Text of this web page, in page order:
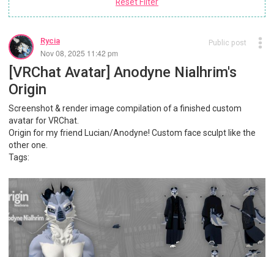
Rycia
Nov 08, 2025 11:42 pm
Public post
[VRChat Avatar] Anodyne Nialhrim's
Origin
Screenshot & render image compilation of a finished custom
avatar for VRChat.
Origin for my friend Lucian/Anodyne! Custom face sculpt like the
other one.
Tags: